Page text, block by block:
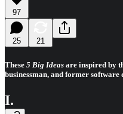
97
25 21
These 5 Big Ideas are inspired by
businessman, and former software
I.